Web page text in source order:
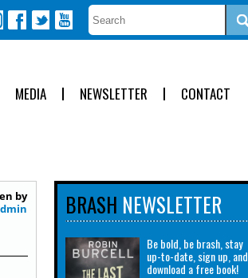
MEDIA NEWSLETTER CONTACT
by
BRASH NEWSLETTER
Be bold, be brash, stay
up-to-date, sign up, and
download a free book!